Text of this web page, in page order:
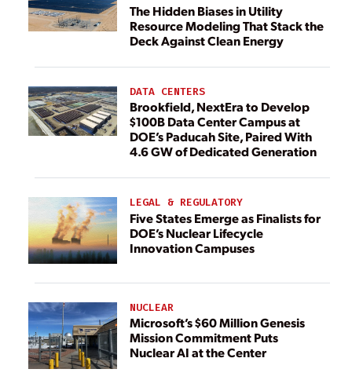
The Hidden Biases in Utility
Resource Modeling That Stack the
Deck Against Clean Energy
DATA CENTERS
Brookfield, NextEra to Develop
$100B Data Center Campus at
DOE’s Paducah Site, Paired With
4.6 GW of Dedicated Generation
LEGAL & REGULATORY
Five States Emerge as Finalists for
DOE’s Nuclear Lifecycle
Innovation Campuses
NUCLEAR
Microsoft’s $60 Million Genesis
Mission Commitment Puts
Nuclear AI at the Center